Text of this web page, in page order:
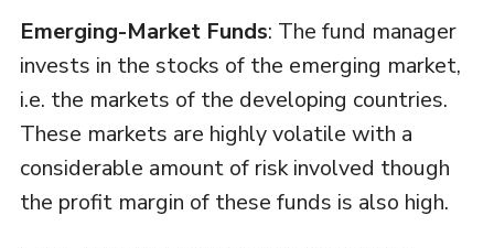
Emerging-Market Funds: The fund manager
invests in the stocks of the emerging market,
i.e. the markets of the developing countries.
These markets are highly volatile with a
considerable amount of risk involved though
the profit margin of these funds is also high.